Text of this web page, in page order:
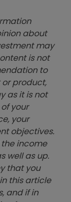
about
may
is not
to
product,
as it is not
your
your
objectives.
income
well as up.
that you
this article
and if in